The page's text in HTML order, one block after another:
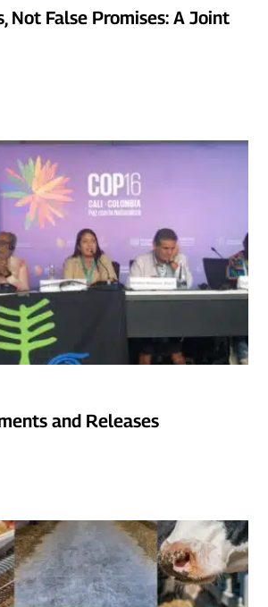
Not False Promises: A Joint
and Releases